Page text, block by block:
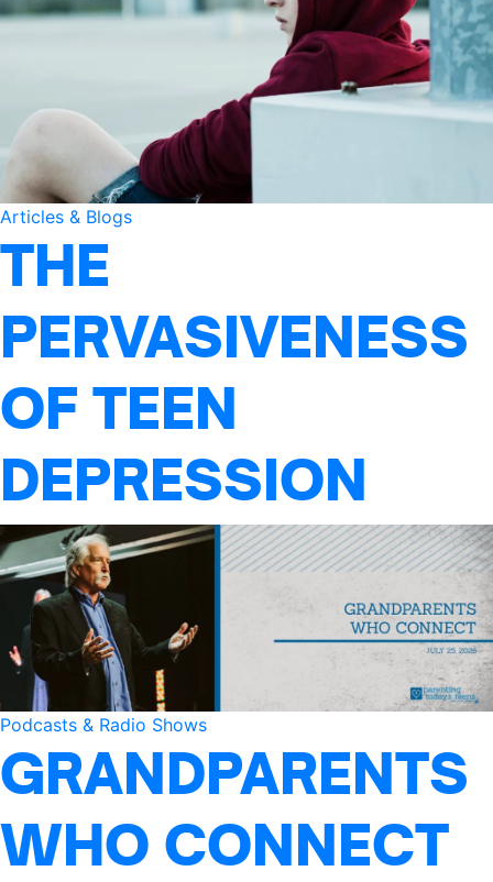
Articles & Blogs
THE
PERVASIVENESS
OF TEEN
DEPRESSION
Podcasts & Radio Shows
GRANDPARENTS
WHO CONNECT